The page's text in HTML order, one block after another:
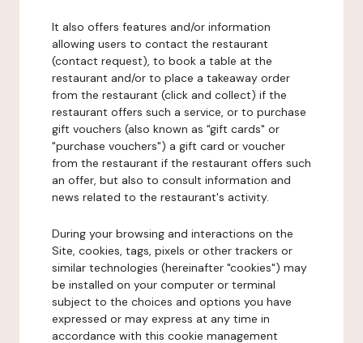
It also offers features and/or information
allowing users to contact the restaurant
(contact request), to book a table at the
restaurant and/or to place a takeaway order
from the restaurant (click and collect) if the
restaurant offers such a service, or to purchase
gift vouchers (also known as "gift cards" or
"purchase vouchers") a gift card or voucher
from the restaurant if the restaurant offers such
an offer, but also to consult information and
news related to the restaurant's activity.
During your browsing and interactions on the
Site, cookies, tags, pixels or other trackers or
similar technologies (hereinafter "cookies") may
be installed on your computer or terminal
subject to the choices and options you have
expressed or may express at any time in
accordance with this cookie management